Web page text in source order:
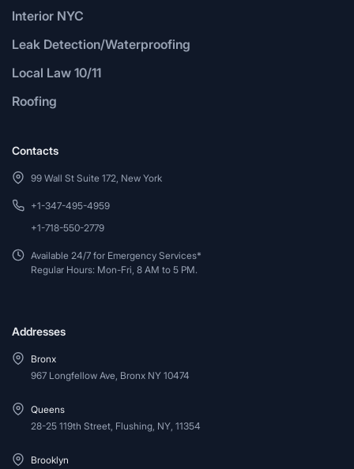
Interior NYC
Leak Detection/Waterproofing
Local Law 10/11
Roofing
Contacts
99 Wall St Suite 172, New York
+1-347-495-4959
+1-718-550-2779
Available 24/7 for Emergency Services*
Regular Hours: Mon-Fri, 8 AM to 5 PM.
Addresses
Bronx
967 Longfellow Ave, Bronx NY 10474
Queens
28-25 119th Street, Flushing, NY, 11354
Brooklyn